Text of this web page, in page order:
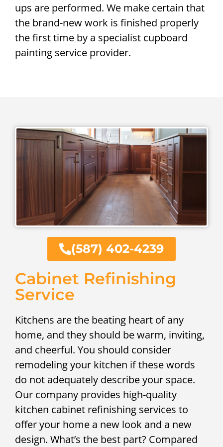
ups are performed. We make certain that
the brand-new work is finished properly
the first time by a specialist cupboard
painting service provider.
(587) 402-4239
Cabinet Refinishing
Service
Kitchens are the beating heart of any
home, and they should be warm, inviting,
and cheerful. You should consider
remodeling your kitchen if these words
do not adequately describe your space.
Our company provides high-quality
kitchen cabinet refinishing services to
offer your home a new look and a new
design. What’s the best part? Compared